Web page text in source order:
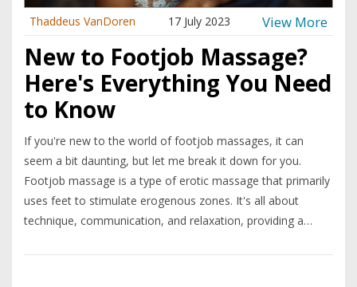
Thaddeus VanDoren 17 July 2023 View More
New to Footjob Massage?
Here's Everything You Need
to Know
If you're new to the world of footjob massages, it can
seem a bit daunting, but let me break it down for you.
Footjob massage is a type of erotic massage that primarily
uses feet to stimulate erogenous zones. It's all about
technique, communication, and relaxation, providing a
procedure and safety measures is essential for a